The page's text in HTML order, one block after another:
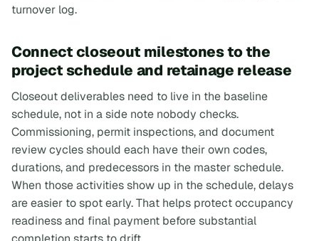
turnover log.
Connect closeout milestones to the
project schedule and retainage release
Closeout deliverables need to live in the baseline
schedule, not in a side note nobody checks.
Commissioning, permit inspections, and document
review cycles should each have their own codes,
durations, and predecessors in the master schedule.
When those activities show up in the schedule, delays
are easier to spot early. That helps protect occupancy
readiness and final payment before substantial